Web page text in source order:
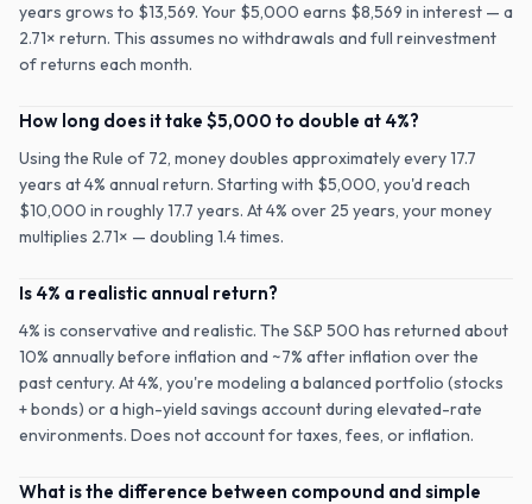
years grows to $13,569. Your $5,000 earns $8,569 in interest — a
2.71× return. This assumes no withdrawals and full reinvestment
of returns each month.
How long does it take $5,000 to double at 4%?
Using the Rule of 72, money doubles approximately every 17.7
years at 4% annual return. Starting with $5,000, you'd reach
$10,000 in roughly 17.7 years. At 4% over 25 years, your money
multiplies 2.71× — doubling 1.4 times.
Is 4% a realistic annual return?
4% is conservative and realistic. The S&P 500 has returned about
10% annually before inflation and ~7% after inflation over the
past century. At 4%, you're modeling a balanced portfolio (stocks
+ bonds) or a high-yield savings account during elevated-rate
environments. Does not account for taxes, fees, or inflation.
What is the difference between compound and simple